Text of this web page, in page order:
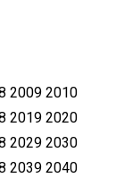
2009 2010
2019 2020
2029 2030
2039 2040